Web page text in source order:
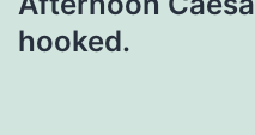
hooked.